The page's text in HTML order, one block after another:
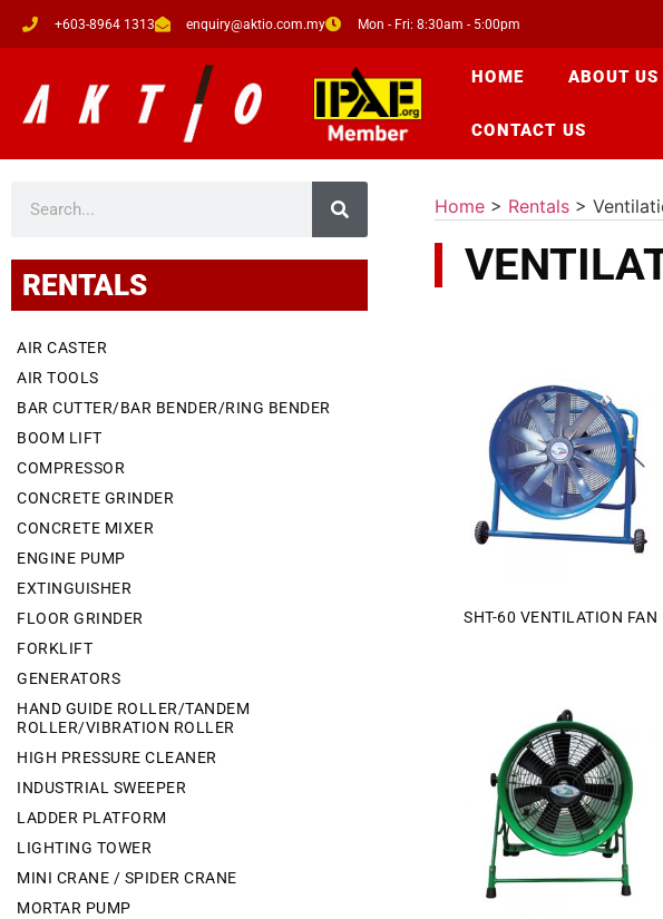
+603-8964 1313 enquiry@aktio.com.my Mon - Fri: 8:30am - 5:00pm
HOME ABOUT US
CONTACT US
RENTALS
AIR CASTER
AIR TOOLS
BAR CUTTER/BAR BENDER/RING BENDER
BOOM LIFT
COMPRESSOR
CONCRETE GRINDER
CONCRETE MIXER
ENGINE PUMP
EXTINGUISHER
FLOOR GRINDER
FORKLIFT
GENERATORS
HAND GUIDE ROLLER/TANDEM
ROLLER/VIBRATION ROLLER
HIGH PRESSURE CLEANER
INDUSTRIAL SWEEPER
LADDER PLATFORM
LIGHTING TOWER
MINI CRANE / SPIDER CRANE
MORTAR PUMP
Home> Rentals>
SHT-60 VENTILATION FAN